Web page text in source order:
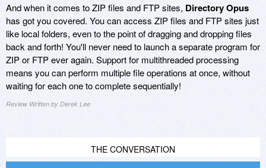
And when it comes to ZIP files and FTP sites, Directory Opus
has got you covered. You can access ZIP files and FTP sites just
like local folders, even to the point of dragging and dropping files
back and forth! You'll never need to launch a separate program for
ZIP or FTP ever again. Support for multithreaded processing
means you can perform multiple file operations at once, without
waiting for each one to complete sequentially!
Review Written by Derek Lee
THE CONVERSATION